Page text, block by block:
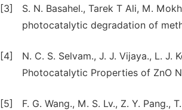
[3]
S. N. Basahel., Tarek T Ali, M.
photocatalytic degradation of
[4]
N. C. S. Selvam., J. J. Vijaya., L.
Photocatalytic Properties of ZnO
[5]
F. G. Wang., M. S. Lv., Z. Y.